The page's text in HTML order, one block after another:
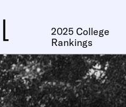
2025 College
Rankings